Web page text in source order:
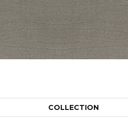
COLLECTION